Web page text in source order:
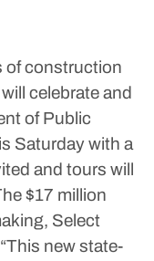
of construction
celebrate and
of Public
Saturday with a
and tours will
$17 million
Select
“This new state-